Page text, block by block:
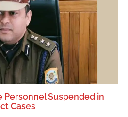
Personnel Suspended in
Cases